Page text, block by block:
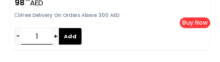
98 AED
Free Delivery On Orders Above 300 AED
− + Add
Buy Now